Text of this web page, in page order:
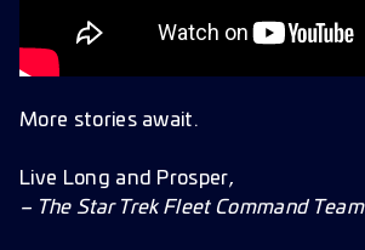
More stories await.
Live Long and Prosper,
– The Star Trek Fleet Command Team